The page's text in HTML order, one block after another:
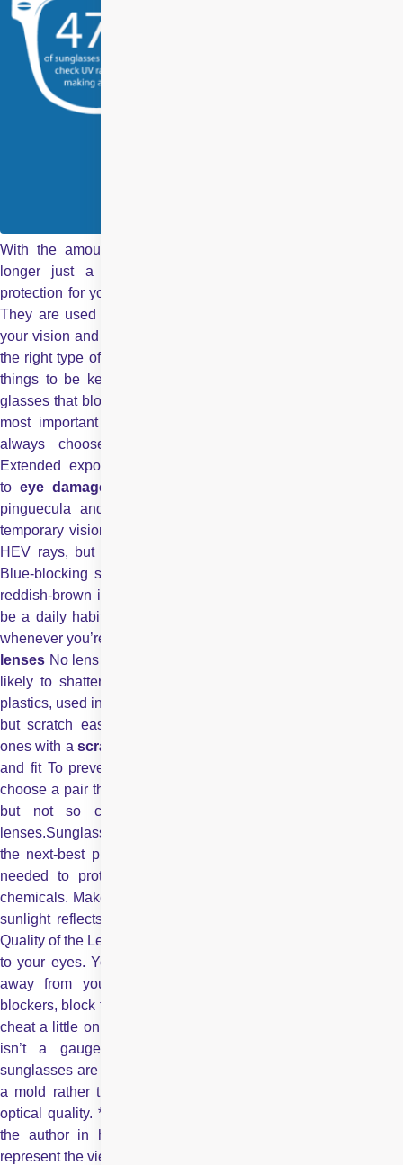
With the amount of benefits it serves,
longer just a fashion accessory. They are an important
protection for your eyes against the damaging rays of the sun.
They are used to prevent sun damage to your eyes, improve
your vision and make a unique fashion statement. Learn about
the right type of sunglasses. Given below are some necessary
things to be kept in mind Protection from UV Rays Choose
glasses that block ninety percent of ultraviolet rays. This is the
most important feature of your sunglasses, and you should
always choose sunglasses that provide this protection.
Extended exposure to the sun’s UV rays has been linked
toeye damage
pinguecula and pterygia and photokeratitis that can cause
temporary vision loss.Almost all sunglasses block a portion of
HEV rays, but some tints block more blue light than others.
Blue-blocking sunglass lenses usually are bronze, copper or
reddish-brown in color.And for the maximum results, it should
be a daily habit. Like sunscreen, sunglasses should be worn
whenever you’re outdoors, year round. Use of
lenses No lens is truly unbreakable, but plastic lenses are less
likely to shatter when hit by a ball or stone. Polycarbonate
plastics, used in many sports sunglasses, are especially strong,
but scratch easily. If you buy polycarbonate lenses, choose
ones with ascratch-resistant coating
and fit To prevent light from hitting your eyes from overhead,
choose a pair that fits close to your face around the brow area,
but not so close that your eyelashes are hitting the
lenses.Sunglasses with large lenses and wide temples provide
the next-best protection. Wear
needed to protect your eyes from water-borne bacteria or
chemicals. Make sure the goggles are block UV as well, since
sunlight reflects off water and can increase exposure to UV.
Quality of the Lenses Ultraviolet rays are immensely dangerous
to your eyes. You need to filter as many of these as you can
away from your eyes. Most sunglasses, coated with UV
blockers, block the ultraviolet B rays, but the cheaper ones may
cheat a little on ultraviolet A. Eye care experts agree that price
isn’t a gauge of UV protection. But very inexpensive
sunglasses are likely to contain lenses that are stamped out of
a mold rather than ground and polished, and that can affect
optical quality. *The views expressed here are solely those of
the author in his private capacity and do not in any way
represent the views of Centre for Sight.